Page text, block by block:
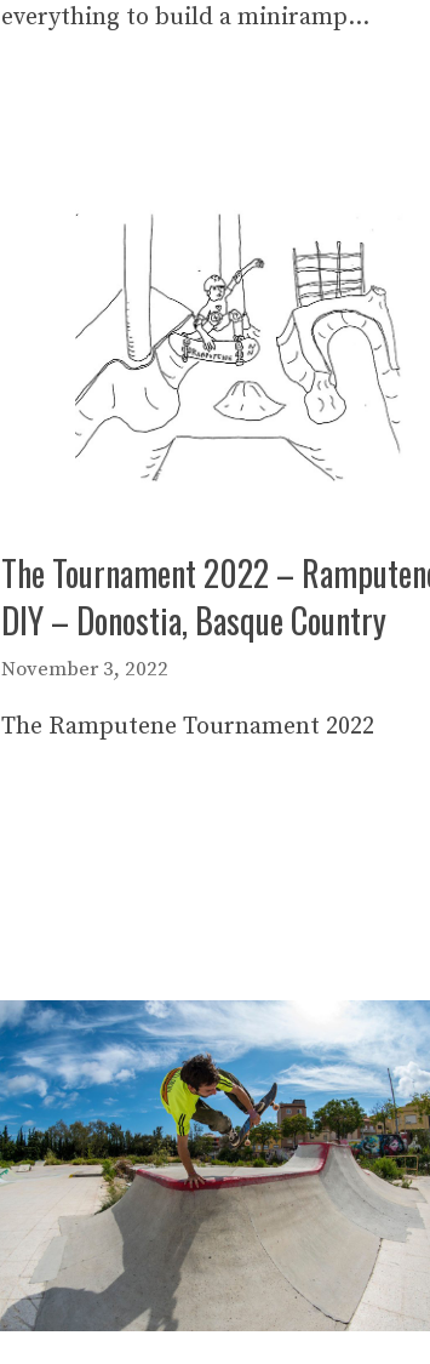
everything to build a miniramp…
The Tournament 2022 –
DIY – Donostia, Basque Country
November 3, 2022
The Ramputene Tournament 2022